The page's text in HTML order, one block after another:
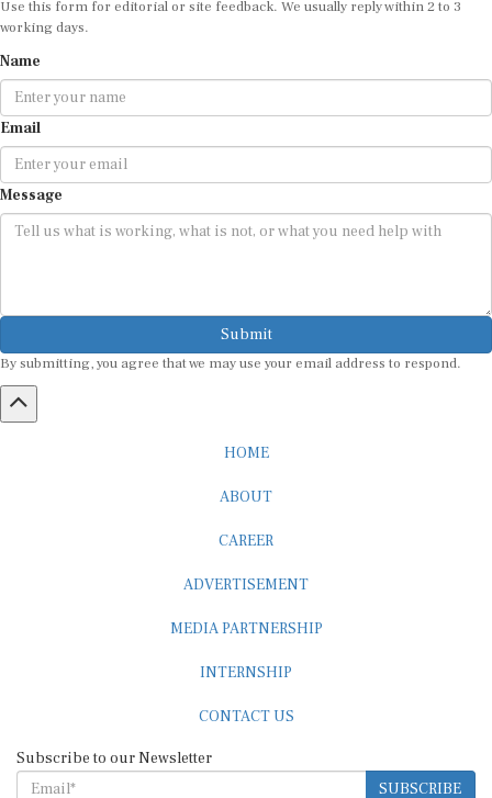
working days.
Email
Message
Submit
By submitting, you agree that we may use your email address to respond.
SUBSCRIBE